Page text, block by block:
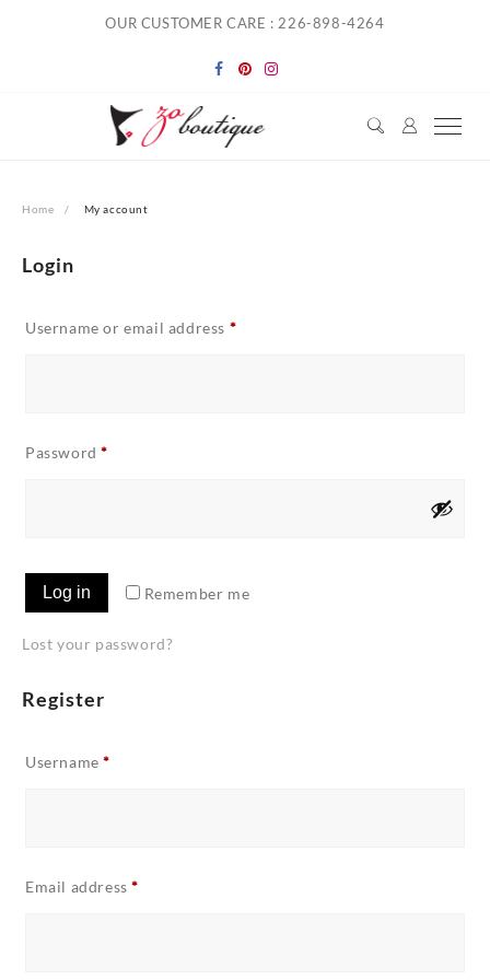
OUR CUSTOMER CARE : 226-898-4264
Home My account
Login
Username or email address *Required
Password*
Remember me
Log in
Lost your password?
Register
Username*
Email address*